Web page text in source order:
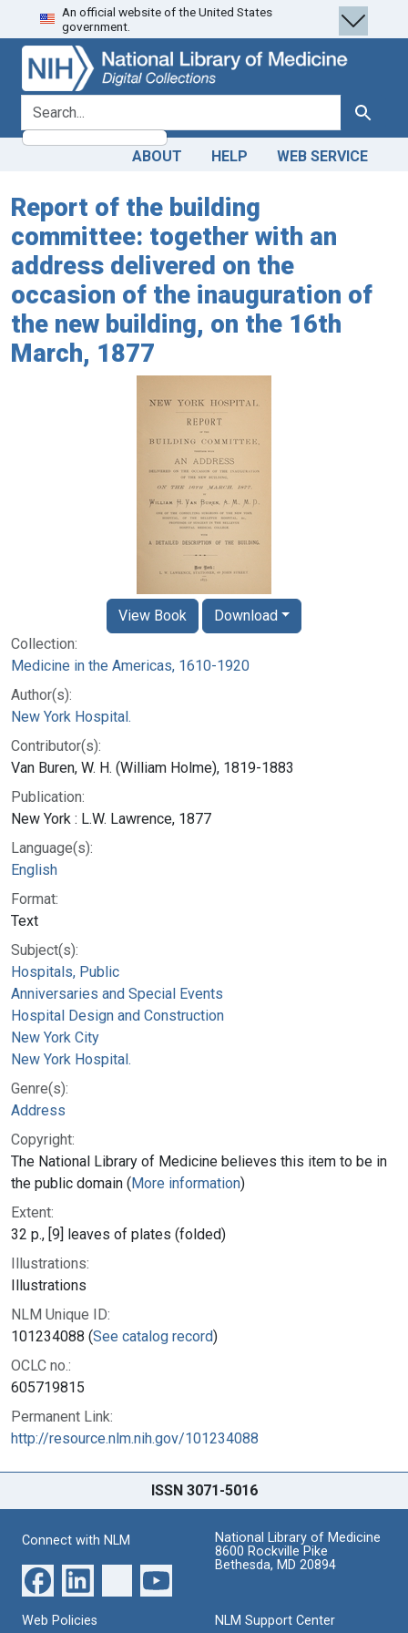
Skip
to
search
Skip to
main
content
An official website of the United States
government.
search for Search
ABOUT HELP WEB SERVICE
Report of the building
committee: together with an
address delivered on the
occasion of the inauguration of
the new building, on the 16th
March, 1877
Collection:
Medicine in the Americas, 1610-1920
Author(s):
New York Hospital.
Contributor(s):
Van Buren, W. H. (William Holme), 1819-1883
Publication:
New York : L.W. Lawrence, 1877
Language(s):
English
Format:
Text
Subject(s):
Hospitals, Public
Anniversaries and Special Events
Hospital Design and Construction
New York City
New York Hospital.
Genre(s):
Address
Copyright:
The National Library of Medicine believes this item to be in
the public domain (More information)
Extent:
32 p., [9] leaves of plates (folded)
Illustrations:
Illustrations
NLM Unique ID:
101234088 (See catalog record)
OCLC no.:
605719815
Permanent Link:
http://resource.nlm.nih.gov/101234088
View Book Download
ISSN 3071-5016
Connect with NLM
National Library of Medicine
8600 Rockville Pike
Bethesda, MD 20894
Web Policies
NLM Support Center